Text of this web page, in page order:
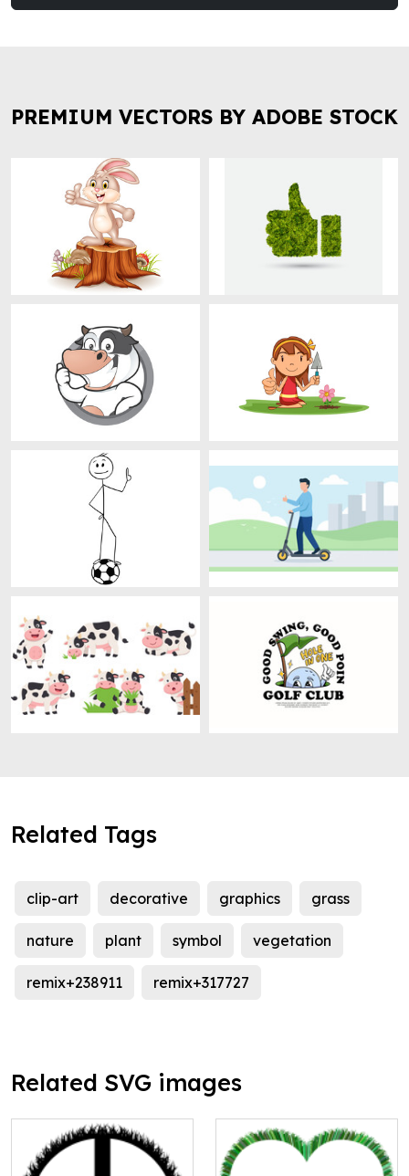
PREMIUM VECTORS BY ADOBE STOCK
Related Tags
clip-art decorative graphics grass
nature plant symbol vegetation
remix+238911 remix+317727
Related SVG images